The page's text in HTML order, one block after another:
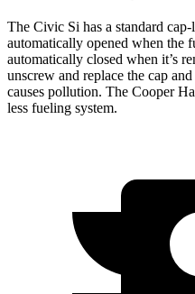
The Civic Si has a standard
automatically opened when the
automatically closed when it’s
unscrew and replace the cap
causes pollution. The Cooper
less fueling system.